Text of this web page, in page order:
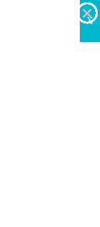
×
X
×
×
×
×
×